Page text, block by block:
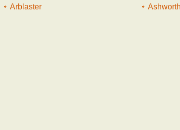
Arblaster Ashworth